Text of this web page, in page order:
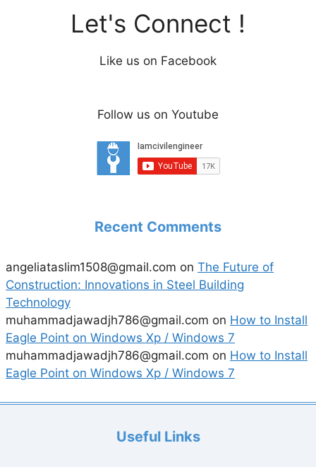
Let's Connect !
Like us on Facebook
Follow us on Youtube
Recent Comments
angeliataslim1508@gmail.com on The Future of
Construction: Innovations in Steel Building
Technology
muhammadjawadjh786@gmail.com on How to Install
Eagle Point on Windows Xp / Windows 7
muhammadjawadjh786@gmail.com on How to Install
Eagle Point on Windows Xp / Windows 7
Useful Links